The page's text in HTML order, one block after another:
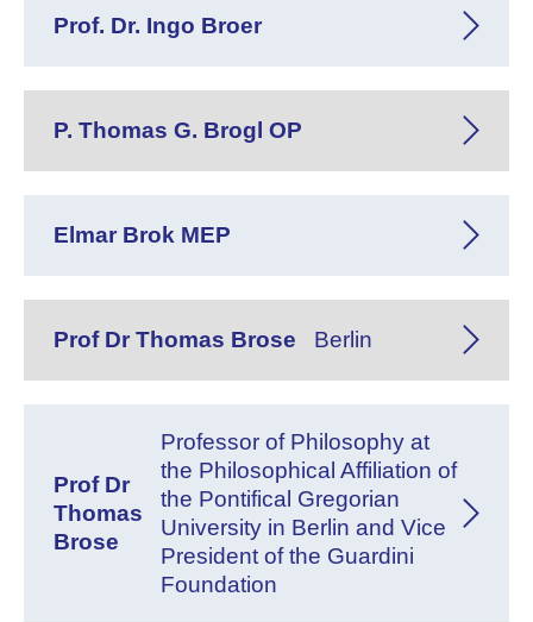
Prof. Dr. Ingo Broer
P. Thomas G. Brogl OP
Elmar Brok MEP
Prof Dr Thomas Brose Berlin
Prof Dr
Thomas
Brose
Professor of Philosophy at
the Philosophical Affiliation of
the Pontifical Gregorian
University in Berlin and Vice
President of the Guardini
Foundation